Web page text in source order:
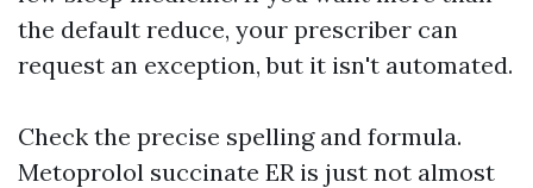
the default reduce, your prescriber can
request an exception, but it isn't automated.
Check the precise spelling and formula.
Metoprolol succinate ER is just not almost